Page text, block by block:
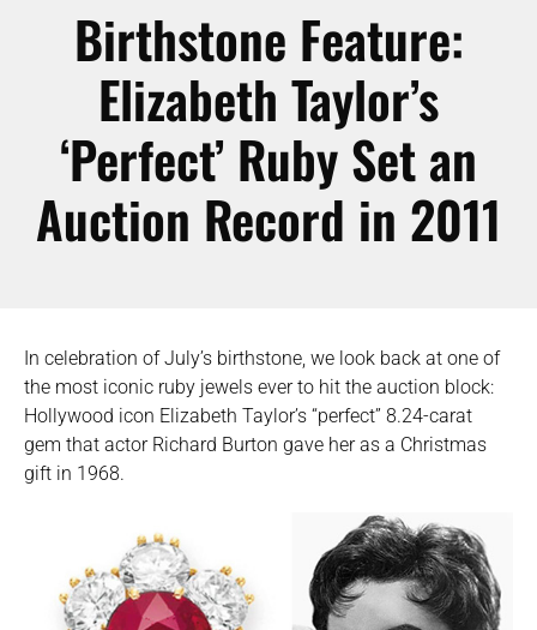
Birthstone Feature:
Elizabeth Taylor’s
‘Perfect’ Ruby Set an
Auction Record in 2011
In celebration of July’s birthstone, we look back at one of
the most iconic ruby jewels ever to hit the auction block:
Hollywood icon Elizabeth Taylor’s “perfect” 8.24-carat
gem that actor Richard Burton gave her as a Christmas
gift in 1968.